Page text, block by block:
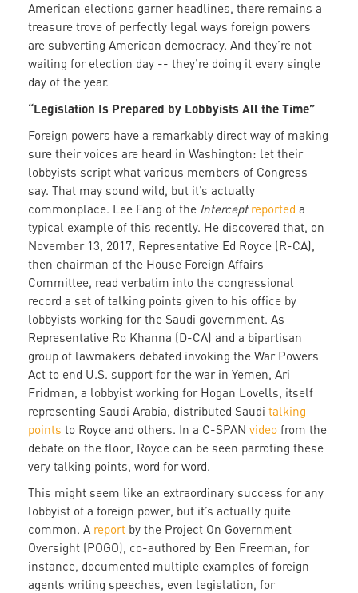
American elections garner headlines, there remains a
treasure trove of perfectly legal ways foreign powers
are subverting American democracy. And they’re not
waiting for election day -- they’re doing it every single
day of the year.
“Legislation Is Prepared by Lobbyists All the Time”
Foreign powers have a remarkably direct way of making
sure their voices are heard in Washington: let their
lobbyists script what various members of Congress
say. That may sound wild, but it’s actually
commonplace. Lee Fang of the Intercept reported a
typical example of this recently. He discovered that, on
November 13, 2017, Representative Ed Royce (R-CA),
then chairman of the House Foreign Affairs
Committee, read verbatim into the congressional
record a set of talking points given to his office by
lobbyists working for the Saudi government. As
Representative Ro Khanna (D-CA) and a bipartisan
group of lawmakers debated invoking the War Powers
Act to end U.S. support for the war in Yemen, Ari
Fridman, a lobbyist working for Hogan Lovells, itself
representing Saudi Arabia, distributed Saudi talking
points to Royce and others. In a C-SPAN video from the
debate on the floor, Royce can be seen parroting these
very talking points, word for word.
This might seem like an extraordinary success for any
lobbyist of a foreign power, but it’s actually quite
common. A report by the Project On Government
Oversight (POGO), co-authored by Ben Freeman, for
instance, documented multiple examples of foreign
agents writing speeches, even legislation, for